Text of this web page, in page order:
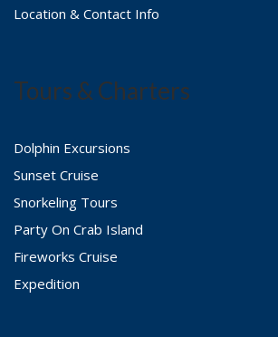
Tours & Charters
Dolphin Excursions
Sunset Cruise
Snorkeling Tours
Party On Crab Island
Fireworks Cruise
Expedition
Location & Contact Info